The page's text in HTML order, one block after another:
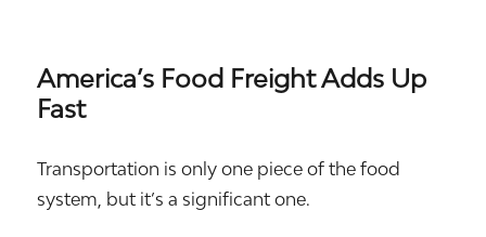
America’s Food Freight Adds Up
Fast
Transportation is only one piece of the food
system, but it’s a significant one.